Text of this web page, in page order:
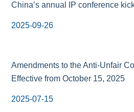
China’s annual IP conference
2025-09-26
Amendments to the Anti-Unfair
Effective from October 15, 2025
2025-07-15